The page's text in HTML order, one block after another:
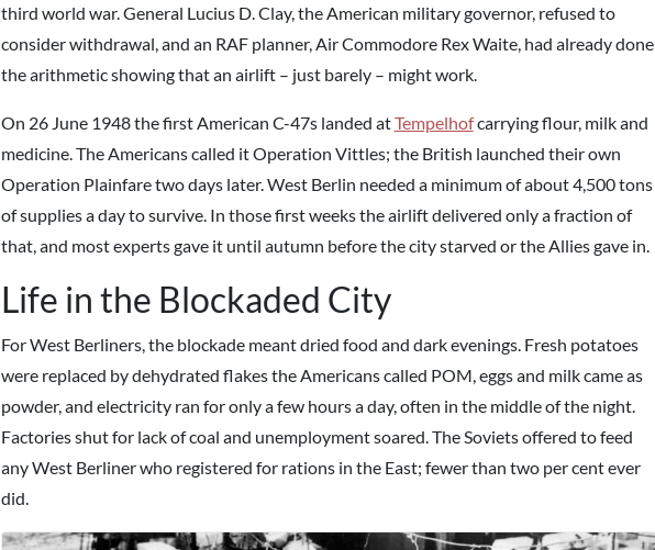
third world war. General Lucius D. Clay, the American military governor, refused to
consider withdrawal, and an RAF planner, Air Commodore Rex Waite, had already done
the arithmetic showing that an airlift – just barely – might work.
On 26 June 1948 the first American C-47s landed atTempelhofcarrying flour, milk and
medicine. The Americans called it Operation Vittles; the British launched their own
Operation Plainfare two days later. West Berlin needed a minimum of about 4,500 tons
of supplies a day to survive. In those first weeks the airlift delivered only a fraction of
that, and most experts gave it until autumn before the city starved or the Allies gave in.
Life in the Blockaded City
For West Berliners, the blockade meant dried food and dark evenings. Fresh potatoes
were replaced by dehydrated flakes the Americans called POM, eggs and milk came as
powder, and electricity ran for only a few hours a day, often in the middle of the night.
Factories shut for lack of coal and unemployment soared. The Soviets offered to feed
any West Berliner who registered for rations in the East; fewer than two per cent ever
did.